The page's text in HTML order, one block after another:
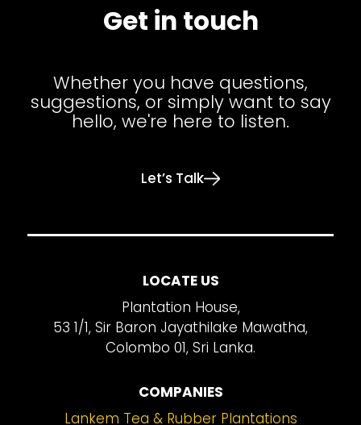
Get in touch
Whether you have questions,
suggestions, or simply want to say
hello, we're here to listen.
Let’s Talk
LOCATE US
Plantation House,
53 1/1, Sir Baron Jayathilake Mawatha,
Colombo 01, Sri Lanka.
COMPANIES
Lankem Tea & Rubber Plantations